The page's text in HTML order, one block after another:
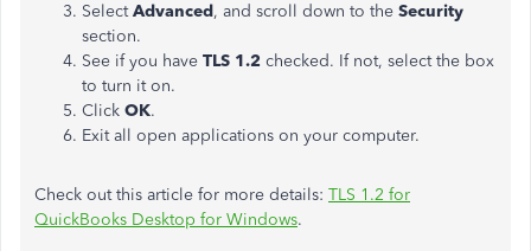
SelectAdvanced, and scroll down to the Security
section.
See if you have TLS 1.2 checked. If not, select the box
to turn it on.
Click OK.
Exit all open applications on your computer.
Check out this article for more details: TLS 1.2 for
QuickBooks Desktop for Windows.